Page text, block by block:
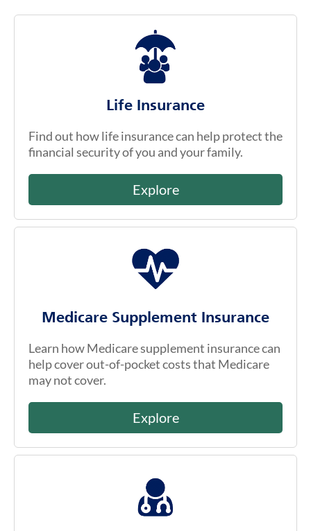
Life Insurance
Find out how life insurance can help protect the
financial security of you and your family.
Explore
Medicare Supplement Insurance
Learn how Medicare supplement insurance can
help cover out-of-pocket costs that Medicare
may not cover.
Explore